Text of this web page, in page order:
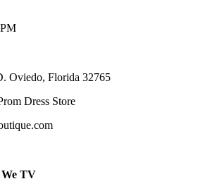
Oviedo, Florida 32765
Dress Store